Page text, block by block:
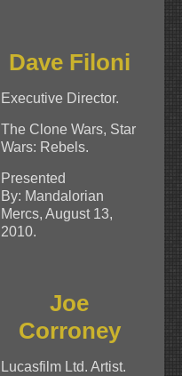
Dave Filoni
Executive Director.
The Clone Wars, Star
Wars: Rebels.
Presented
By: Mandalorian
Mercs, August 13,
2010.
Joe
Corroney
Lucasfilm Ltd. Artist.